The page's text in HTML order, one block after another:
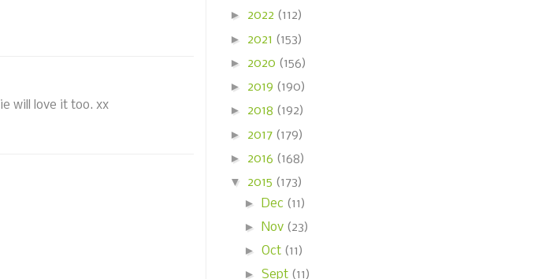
will love it too. xx
► 2022 (112)
► 2021 (153)
► 2020 (156)
► 2019 (190)
► 2018 (192)
► 2017 (179)
► 2016 (168)
▼ 2015 (173)
►
Dec (11)
►
Nov (23)
► Oct (11)
► Sept (11)